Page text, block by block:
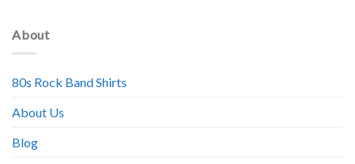
About
80s Rock Band Shirts
About Us
Blog